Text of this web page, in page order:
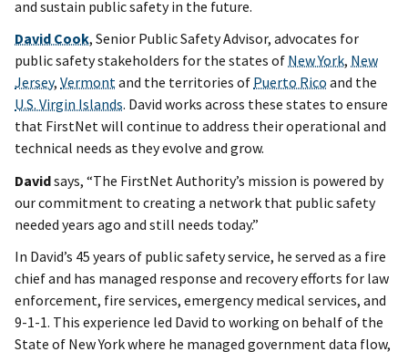
and sustain public safety in the future.
David Cook, Senior Public Safety Advisor, advocates for
public safety stakeholders for the states of New York, New
Jersey, Vermontand the territories of Puerto Rico and the
U.S. Virgin Islands. David works across these states to ensure
that FirstNet will continue to address their operational and
technical needs as they evolve and grow.
Davidsays, “The FirstNet Authority’s mission is powered by
our commitment to creating a network that public safety
needed years ago and still needs today.”
In David’s 45 years of public safety service, he served as a fire
chief and has managed response and recovery efforts for law
enforcement, fire services, emergency medical services, and
9-1-1. This experience led David to working on behalf of the
State of New York where he managed government data flow,